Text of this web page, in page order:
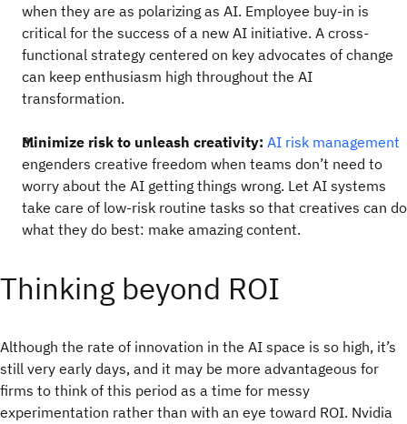
when they are as polarizing as AI. Employee buy-in is
critical for the success of a new AI initiative. A cross-
functional strategy centered on key advocates of change
can keep enthusiasm high throughout the AI
transformation.
Minimize risk to unleash creativity: AI risk management
engenders creative freedom when teams don’t need to
worry about the AI getting things wrong. Let AI systems
take care of low-risk routine tasks so that creatives can do
what they do best: make amazing content.
Thinking beyond ROI
Although the rate of innovation in the AI space is so high, it’s
still very early days, and it may be more advantageous for
firms to think of this period as a time for messy
experimentation rather than with an eye toward ROI. Nvidia